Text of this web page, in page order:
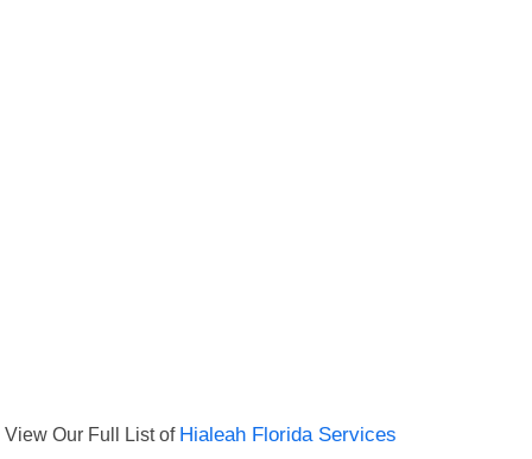
View Our Full List of Hialeah Florida Services